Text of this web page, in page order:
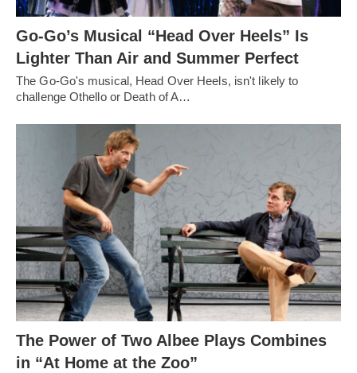
Go-Go’s Musical “Head Over Heels” Is
Lighter Than Air and Summer Perfect
The Go-Go's musical, Head Over Heels, isn't likely to
challenge Othello or Death of A…
The Power of Two Albee Plays Combines
in “At Home at the Zoo”